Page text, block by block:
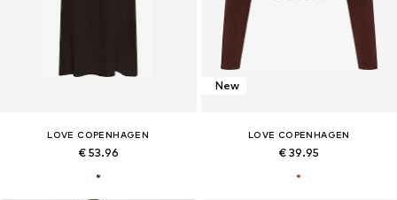
LOVE COPENHAGEN
€ 53.96
New
LOVE COPENHAGEN
€ 39.95